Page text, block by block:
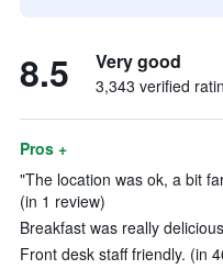
8.5 Very good
3,343 verified
Pros +
"The location was ok, a bit
(in 1 review)
Breakfast was really
Front desk staff friendly. (in